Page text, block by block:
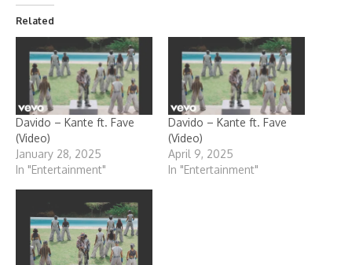
Related
Davido – Kante ft. Fave
(Video)
January 28, 2025
In "Entertainment"
Davido – Kante ft. Fave
(Video)
April 9, 2025
In "Entertainment"